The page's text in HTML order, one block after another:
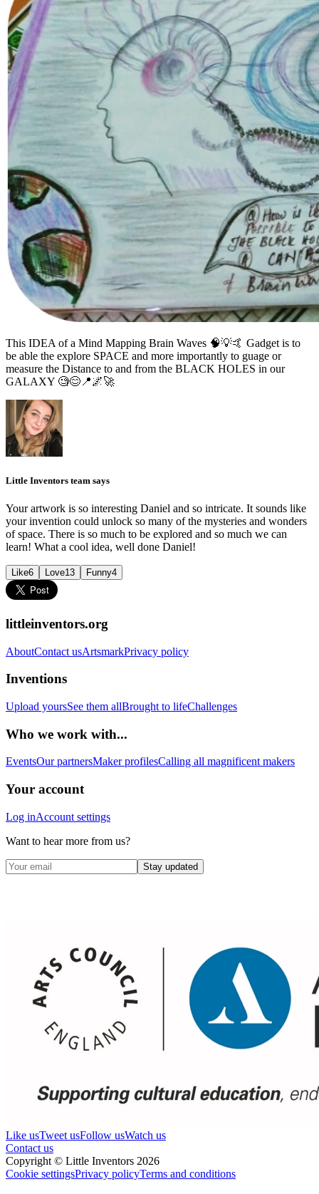
This IDEA of a Mind Mapping Brain Waves 🧠💡🤙 Gadget is to
be able the explore SPACE and more importantly to guage or
measure the Distance to and from the BLACK HOLES in our
GALAXY 🧐😊📍🌌🚀
Little Inventors team says
Your artwork is so interesting Daniel and so intricate. It sounds like
your invention could unlock so many of the mysteries and wonders
of space. There is so much to be explored and so much we can
learn! What a cool idea, well done Daniel!
Like6 Love13 Funny4
littleinventors.org
AboutContact usArtsmarkPrivacy policy
Inventions
Upload yoursSee them allBrought to lifeChallenges
Who we work with...
EventsOur partnersMaker profilesCalling all magnificent makers
Your account
Log inAccount settings
Want to hear more from us?
Stay updated
Like usTweet usFollow usWatch us
Contact us
Copyright © Little Inventors 2026
Cookie settingsPrivacy policyTerms and conditions